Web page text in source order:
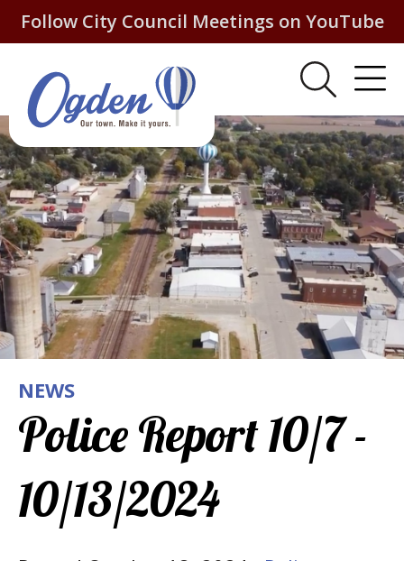
Follow City Council Meetings on YouTube
NEWS
Police Report 10/7 -
10/13/2024